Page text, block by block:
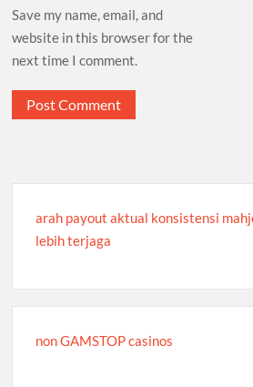
Save my name, email, and
website in this browser for the
next time I comment.
arah payout aktual konsistensi
lebih terjaga
non GAMSTOP casinos